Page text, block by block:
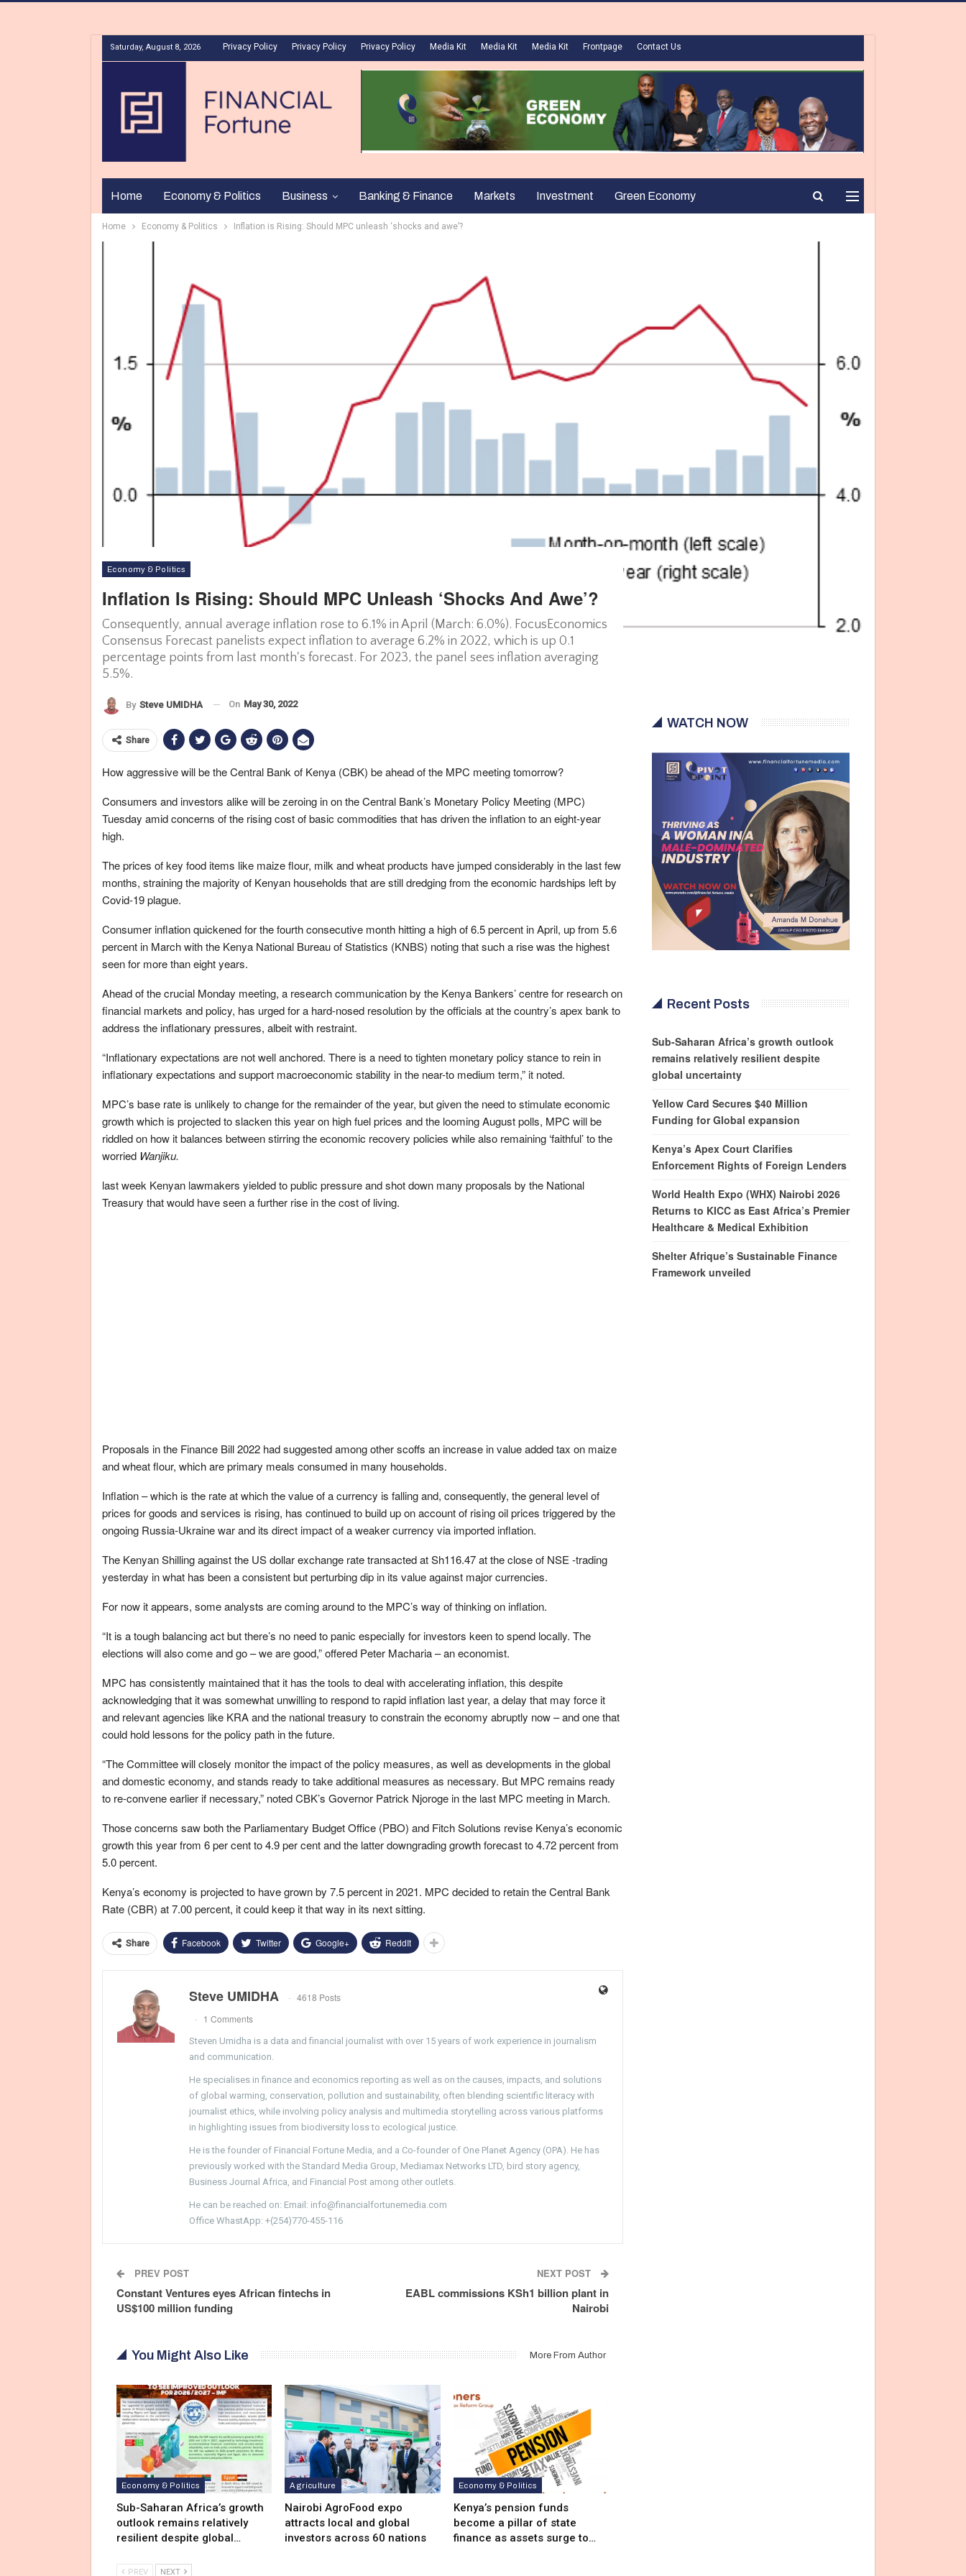
Saturday, August 8, 2026 Privacy Policy Privacy Policy Privacy Policy Media Kit Media Kit Media Kit Frontpage Contact Us
Home Economy & Politics Business Banking & Finance Markets Investment Green Economy
Home Economy & Politics Inflation is Rising: Should MPC unleash ‘shocks and awe’?
Economy & Politics
Inflation Is Rising: Should MPC Unleash ‘shocks And Awe’?
Consequently, annual average inflation rose to 6.1% in April (March: 6.0%). FocusEconomics
Consensus Forecast panelists expect inflation to average 6.2% in 2022, which is up 0.1
percentage points from last month's forecast. For 2023, the panel sees inflation averaging
5.5%.
By Steve UMIDHA On May 30, 2022
Share
How aggressive will be the Central Bank of Kenya (CBK) be ahead of the MPC meeting tomorrow?
Consumers and investors alike will be zeroing in on the Central Bank’s Monetary Policy Meeting (MPC)
Tuesday amid concerns of the rising cost of basic commodities that has driven the inflation to an eight-year
high.
The prices of key food items like maize flour, milk and wheat products have jumped considerably in the last few
months, straining the majority of Kenyan households that are still dredging from the economic hardships left by
Covid-19 plague.
Consumer inflation quickened for the fourth consecutive month hitting a high of 6.5 percent in April, up from 5.6
percent in March with the Kenya National Bureau of Statistics (KNBS) noting that such a rise was the highest
seen for more than eight years.
Ahead of the crucial Monday meeting, a research communication by the Kenya Bankers’ centre for research on
financial markets and policy, has urged for a hard-nosed resolution by the officials at the country’s apex bank to
address the inflationary pressures, albeit with restraint.
“Inflationary expectations are not well anchored. There is a need to tighten monetary policy stance to rein in
inflationary expectations and support macroeconomic stability in the near-to medium term,” it noted.
MPC’s base rate is unlikely to change for the remainder of the year, but given the need to stimulate economic
growth which is projected to slacken this year on high fuel prices and the looming August polls, MPC will be
riddled on how it balances between stirring the economic recovery policies while also remaining ‘faithful’ to the
worried Wanjiku.
last week Kenyan lawmakers yielded to public pressure and shot down many proposals by the National
Treasury that would have seen a further rise in the cost of living.
Proposals in the Finance Bill 2022 had suggested among other scoffs an increase in value added tax on maize
and wheat flour, which are primary meals consumed in many households.
Inflation – which is the rate at which the value of a currency is falling and, consequently, the general level of
prices for goods and services is rising, has continued to build up on account of rising oil prices triggered by the
ongoing Russia-Ukraine war and its direct impact of a weaker currency via imported inflation.
The Kenyan Shilling against the US dollar exchange rate transacted at Sh116.47 at the close of NSE -trading
yesterday in what has been a consistent but perturbing dip in its value against major currencies.
For now it appears, some analysts are coming around to the MPC’s way of thinking on inflation.
“It is a tough balancing act but there’s no need to panic especially for investors keen to spend locally. The
elections will also come and go – we are good,” offered Peter Macharia – an economist.
MPC has consistently maintained that it has the tools to deal with accelerating inflation, this despite
acknowledging that it was somewhat unwilling to respond to rapid inflation last year, a delay that may force it
and relevant agencies like KRA and the national treasury to constrain the economy abruptly now – and one that
could hold lessons for the policy path in the future.
“The Committee will closely monitor the impact of the policy measures, as well as developments in the global
and domestic economy, and stands ready to take additional measures as necessary. But MPC remains ready
to re-convene earlier if necessary,” noted CBK’s Governor Patrick Njoroge in the last MPC meeting in March.
Those concerns saw both the Parliamentary Budget Office (PBO) and Fitch Solutions revise Kenya’s economic
growth this year from 6 per cent to 4.9 per cent and the latter downgrading growth forecast to 4.72 percent from
5.0 percent.
Kenya’s economy is projected to have grown by 7.5 percent in 2021. MPC decided to retain the Central Bank
Rate (CBR) at 7.00 percent, it could keep it that way in its next sitting.
Share Facebook Twitter Google+ ReddIt
Steve UMIDHA
4618 Posts
1 Comments
Steven Umidha is a data and financial journalist with over 15 years of work experience in journalism
and communication.
He specialises in finance and economics reporting as well as on the causes, impacts, and solutions
of global warming, conservation, pollution and sustainability, often blending scientific literacy with
journalist ethics, while involving policy analysis and multimedia storytelling across various platforms
in highlighting issues from biodiversity loss to ecological justice.
He is the founder of Financial Fortune Media, and a Co-founder of One Planet Agency (OPA). He has
previously worked with the Standard Media Group, Mediamax Networks LTD, bird story agency,
Business Journal Africa, and Financial Post among other outlets.
He can be reached on: Email: info@financialfortunemedia.com
Office WhastApp: +(254)770-455-116
PREV POST
Constant Ventures eyes African fintechs in
US$100 million funding
NEXT POST
EABL commissions KSh1 billion plant in
Nairobi
You Might Also Like More From Author
Economy & Politics
Sub-Saharan Africa’s growth
outlook remains relatively
resilient despite global…
Agriculture
Nairobi AgroFood expo
attracts local and global
investors across 60 nations
Economy & Politics
Kenya’s pension funds
become a pillar of state
finance as assets surge to…
PREV NEXT
WATCH NOW
Recent Posts
Sub-Saharan Africa’s growth outlook
remains relatively resilient despite
global uncertainty
Yellow Card Secures $40 Million
Funding for Global expansion
Kenya’s Apex Court Clarifies
Enforcement Rights of Foreign Lenders
World Health Expo (WHX) Nairobi 2026
Returns to KICC as East Africa’s Premier
Healthcare & Medical Exhibition
Shelter Afrique’s Sustainable Finance
Framework unveiled